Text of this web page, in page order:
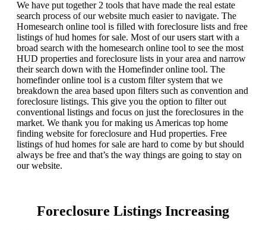
We have put together 2 tools that have made the real estate
search process of our website much easier to navigate. The
Homesearch online tool is filled with foreclosure lists and free
listings of hud homes for sale. Most of our users start with a
broad search with the homesearch online tool to see the most
HUD properties and foreclosure lists in your area and narrow
their search down with the Homefinder online tool. The
homefinder online tool is a custom filter system that we
breakdown the area based upon filters such as convention and
foreclosure listings. This give you the option to filter out
conventional listings and focus on just the foreclosures in the
market. We thank you for making us Americas top home
finding website for foreclosure and Hud properties. Free
listings of hud homes for sale are hard to come by but should
always be free and that’s the way things are going to stay on
our website.
Foreclosure Listings Increasing